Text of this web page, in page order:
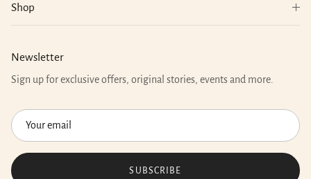
Shop
Newsletter
Sign up for exclusive offers, original stories, events and more.
SUBSCRIBE